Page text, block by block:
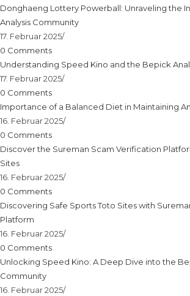
Donghaeng Lottery Powerball: Unraveling the
Analysis Community
17. Februar 2025/
0 Comments
Understanding Speed Kino and the Bepick
17. Februar 2025/
0 Comments
Importance of a Balanced Diet in Maintaining
16. Februar 2025/
0 Comments
Discover the Sureman Scam Verification
Sites
16. Februar 2025/
0 Comments
Discovering Safe Sports Toto Sites with
Platform
16. Februar 2025/
0 Comments
Unlocking Speed Kino: A Deep Dive into the
Community
16. Februar 2025/